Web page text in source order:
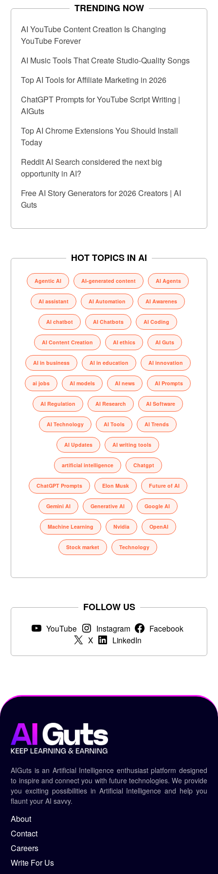
TRENDING NOW
AI YouTube Content Creation Is Changing
YouTube Forever
AI Music Tools That Create Studio-Quality Songs
Top AI Tools for Affiliate Marketing in 2026
ChatGPT Prompts for YouTube Script Writing |
AIGuts
Top AI Chrome Extensions You Should Install
Today
Reddit AI Search considered the next big
opportunity in AI?
Free AI Story Generators for 2026 Creators | AI
Guts
HOT TOPICS IN AI
Agentic AI AI-generated content AI Agents
AI assistant AI Automation AI Awarenes
AI chatbot AI Chatbots AI Coding
AI Content Creation AI ethics AI Guts
AI in business AI in education AI innovation
ai jobs AI models AI news AI Prompts
AI Regulation AI Research AI Software
AI Technology AI Tools AI Trends
AI Updates AI writing tools
artificial intelligence Chatgpt
ChatGPT Prompts Elon Musk Future of AI
Gemini AI Generative AI Google AI
Machine Learning Nvidia OpenAI
Stock market Technology
FOLLOW US
YouTube Instagram
Facebook
X
LinkedIn
AIGuts is an Artificial Intelligence enthusiast platform designed
to inspire and connect you with future technologies. We provide
you exciting possibilities in Artificial Intelligence and help you
flaunt your AI savvy.
About
Contact
Careers
Write For Us